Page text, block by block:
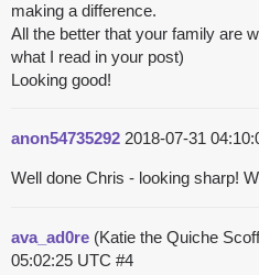
making a difference.
All the better that your family are
what I read in your post)
Looking good!
anon54735292 2018-07-31
Well done Chris - looking sharp!
ava_ad0re (Katie the Quiche
05:02:25 UTC #4